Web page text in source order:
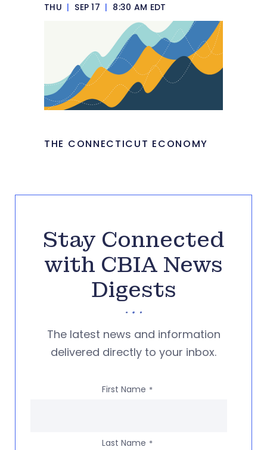
THU | SEP 17 | 8:30 AM EDT
THE CONNECTICUT ECONOMY
Stay Connected
with CBIA News
Digests
The latest news and information
delivered directly to your inbox.
First Name *
Last Name *